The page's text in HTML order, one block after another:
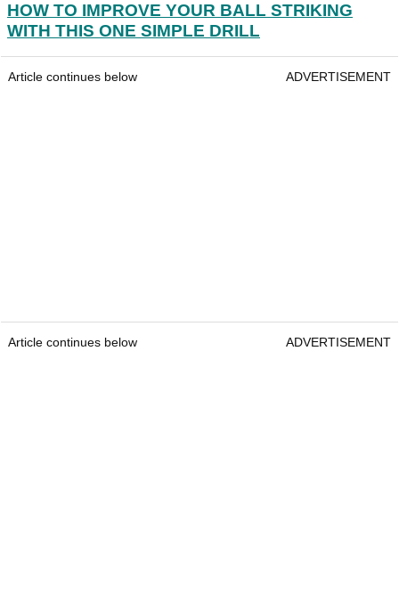
HOW TO IMPROVE YOUR BALL STRIKING
WITH THIS ONE SIMPLE DRILL
Article continues below ADVERTISEMENT
Article continues below ADVERTISEMENT